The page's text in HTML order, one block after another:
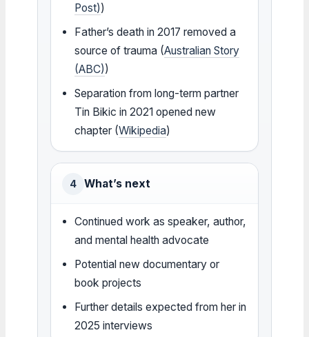
Post))
Father’s death in 2017 removed a
source of trauma (Australian Story
(ABC))
Separation from long-term partner
Tin Bikic in 2021 opened new
chapter (Wikipedia)
4 What’s next
Continued work as speaker, author,
and mental health advocate
Potential new documentary or
book projects
Further details expected from her in
2025 interviews